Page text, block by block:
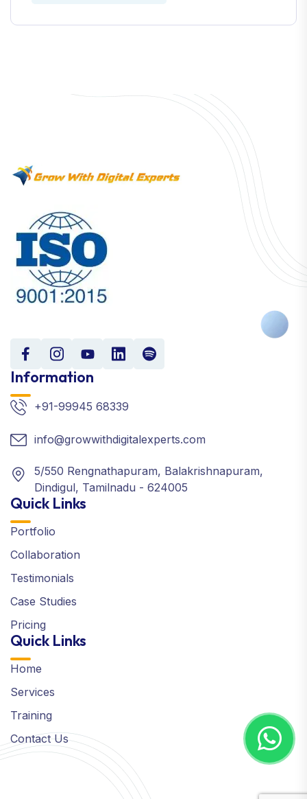
Information
+91-99945 68339
info@growwithdigitalexperts.com
5/550 Rengnathapuram, Balakrishnapuram,
Dindigul, Tamilnadu - 624005
Quick Links
Portfolio
Collaboration
Testimonials
Case Studies
Pricing
Quick Links
Home
Services
Training
Contact Us